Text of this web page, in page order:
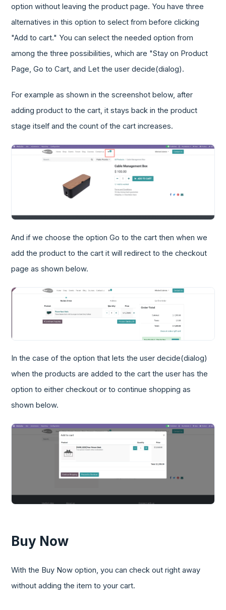
option without leaving the product page. You have three
alternatives in this option to select from before clicking
"Add to cart." You can select the needed option from
among the three possibilities, which are "Stay on Product
Page, Go to Cart, and Let the user decide(dialog).
For example as shown in the screenshot below, after
adding product to the cart, it stays back in the product
stage itself and the count of the cart increases.
And if we choose the option Go to the cart then when we
add the product to the cart it will redirect to the checkout
page as shown below.
In the case of the option that lets the user decide(dialog)
when the products are added to the cart the user has the
option to either checkout or to continue shopping as
shown below.
Buy Now
With the Buy Now option, you can check out right away
without adding the item to your cart.